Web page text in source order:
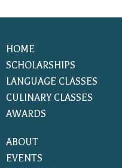
HOME
SCHOLARSHIPS
LANGUAGE CLASSES
CULINARY CLASSES
AWARDS
ABOUT
EVENTS